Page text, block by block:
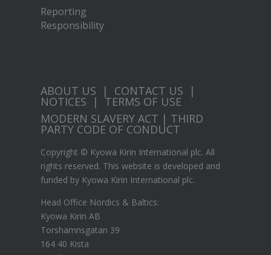
Reporting
Responsibility
ABOUT US | CONTACT US |
NOTICES |TERMS OF USE
MODERN SLAVERY ACT | THIRD
PARTY CODE OF CONDUCT
Copyright © Kyowa Kirin International plc. All
rights reserved. This website is developed and
funded by Kyowa Kirin International plc.
Head Office Nordics & Baltics:
Kyowa Kirin AB
Torshamnsgatan 39
164 40 Kista